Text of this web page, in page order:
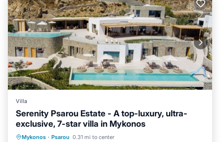
Villa
Serenity Psarou Estate - A top-luxury, ultra-
exclusive, 7-star villa in Mykonos
Mykonos · Psarou 0.31 mi to center
Private Pool Hot Tub
Parking
Pool